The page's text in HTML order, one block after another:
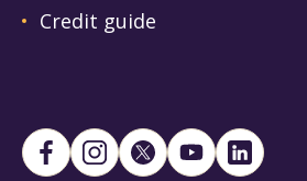
Credit guide